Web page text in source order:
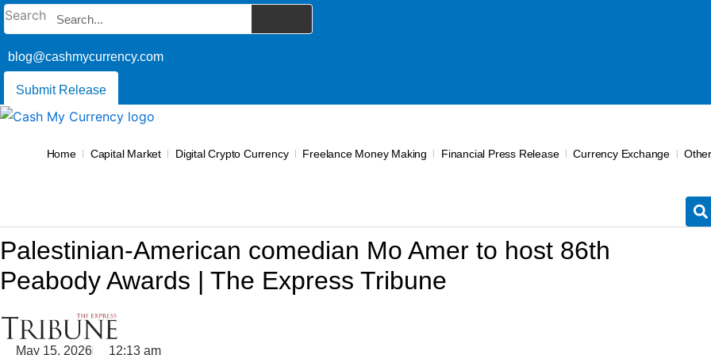
Skip
to
content
Search
blog@cashmycurrency.com
Submit Release
Home Capital Market Digital Crypto Currency Freelance Money Making Financial Press Release Currency Exchange Other
Palestinian-American comedian Mo Amer to host 86th
Peabody Awards | The Express Tribune
May 15, 2026 12:13 am